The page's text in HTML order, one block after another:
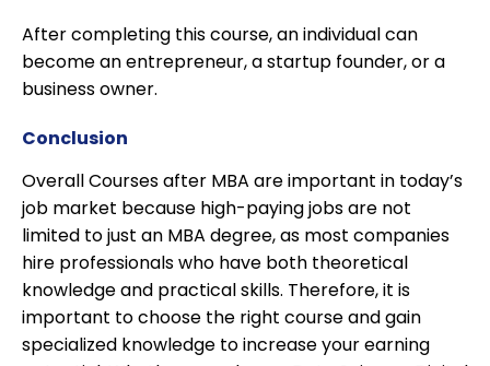
After completing this course, an individual can
become an entrepreneur, a startup founder, or a
business owner.
Conclusion
Overall Courses after MBA are important in today’s
job market because high-paying jobs are not
limited to just an MBA degree, as most companies
hire professionals who have both theoretical
knowledge and practical skills. Therefore, it is
important to choose the right course and gain
specialized knowledge to increase your earning